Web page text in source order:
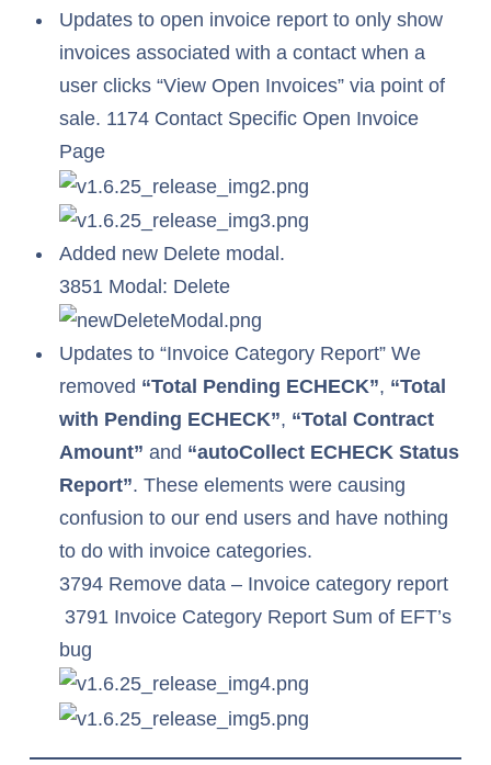
Updates to open invoice report to only show
invoices associated with a contact when a
user clicks “View Open Invoices” via point of
sale. 1174 Contact Specific Open Invoice
Page
Added new Delete modal.
3851 Modal: Delete
Updates to “Invoice Category Report” We
removed “Total Pending ECHECK”, “Total
with Pending ECHECK”, “Total Contract
Amount” and “autoCollect ECHECK Status
Report”. These elements were causing
confusion to our end users and have nothing
to do with invoice categories.
3794 Remove data – Invoice category report
3791 Invoice Category Report Sum of EFT’s
bug